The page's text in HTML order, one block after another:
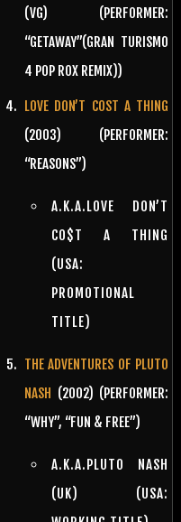
(VG) (PERFORMER:
“GETAWAY”(GRAN TURISMO
4 POP ROX REMIX))
LOVE DON’T COST A THING
(2003) (PERFORMER:
“REASONS”)
A.K.A.LOVE DON’T
CO$T A THING
(USA:
PROMOTIONAL
TITLE)
THE ADVENTURES OF PLUTO
NASH (2002) (PERFORMER:
“WHY”, “FUN & FREE”)
A.K.A.PLUTO NASH
(UK) (USA: